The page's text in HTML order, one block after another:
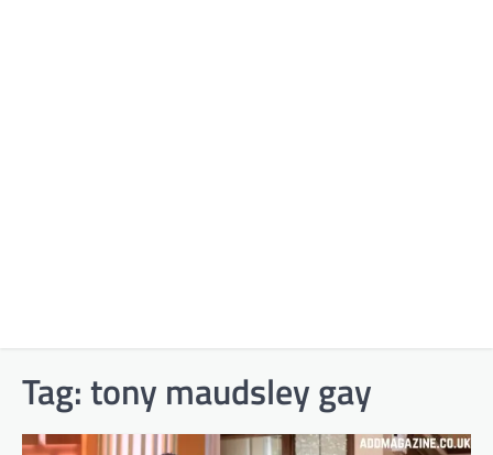
Tag:tony maudsley gay